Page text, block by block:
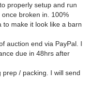
properly setup and run
broken in. 100%
to make it look like a barn
auction end via PayPal. I
due in 48hrs after
/ packing. I will send